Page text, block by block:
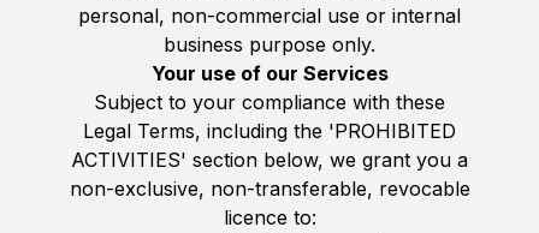
personal, non-commercial use or internal
business purpose only.
Your use of our Services
Subject to your compliance with these
Legal Terms, including the 'PROHIBITED
ACTIVITIES' section below, we grant you a
non-exclusive, non-transferable, revocable
licence to: